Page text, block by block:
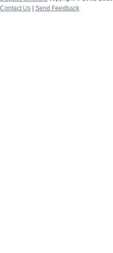
Contact Us
Send Feedback